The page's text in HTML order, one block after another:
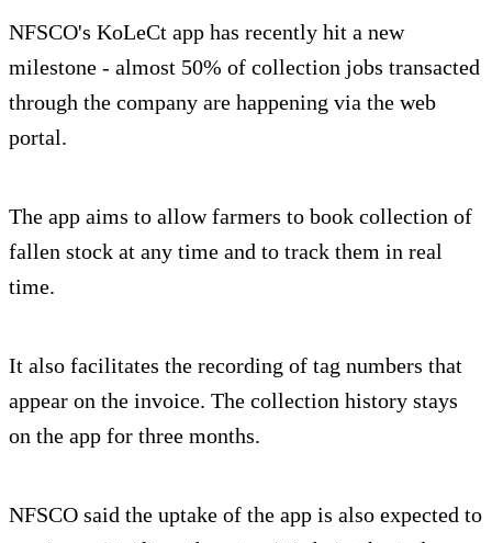
NFSCO's KoLeCt app has recently hit a new
milestone - almost 50% of collection jobs transacted
through the company are happening via the web
portal.
The app aims to allow farmers to book collection of
fallen stock at any time and to track them in real
time.
It also facilitates the recording of tag numbers that
appear on the invoice. The collection history stays
on the app for three months.
NFSCO said the uptake of the app is also expected to